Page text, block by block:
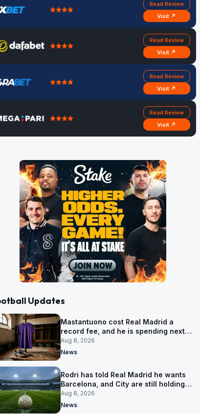
Read Review
Visit ↗
Read Review
Visit ↗
Read Review
Visit ↗
Read Review
Visit ↗
Updates
Mastantuono cost Real Madrid a
record fee, and he is spending next
season in Florence
Aug 8, 2026
News
Rodri has told Real Madrid he wants
Barcelona, and City are still holding
out for more
Aug 8, 2026
News